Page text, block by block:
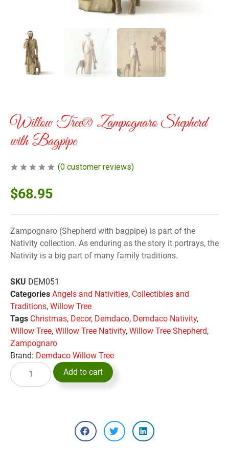
Willow Tree® Zampognaro Shepherd
with Bagpipe
(0 customer reviews)
$68.95
Zampognaro (Shepherd with bagpipe) is part of the
Nativity collection. As enduring as the story it portrays, the
Nativity is a big part of many family traditions.
SKU DEM051
Categories Angels and Nativities, Collectibles and
Traditions, Willow Tree
Tags Christmas, Decor, Demdaco, Demdaco Nativity,
Willow Tree, Willow Tree Nativity, Willow Tree Shepherd,
Zampognaro
Brand: Demdaco Willow Tree
Add to cart